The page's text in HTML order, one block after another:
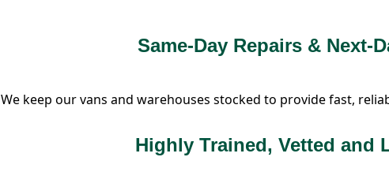
Same-Day Repairs & Next-
We keep our vans and warehouses stocked to provide fast,
Highly Trained, Vetted and